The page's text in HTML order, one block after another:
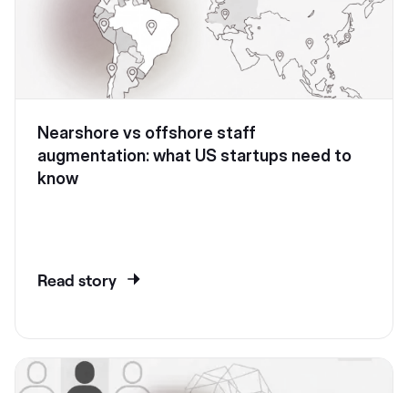
Nearshore vs offshore staff
augmentation: what US startups need to
know
Read story